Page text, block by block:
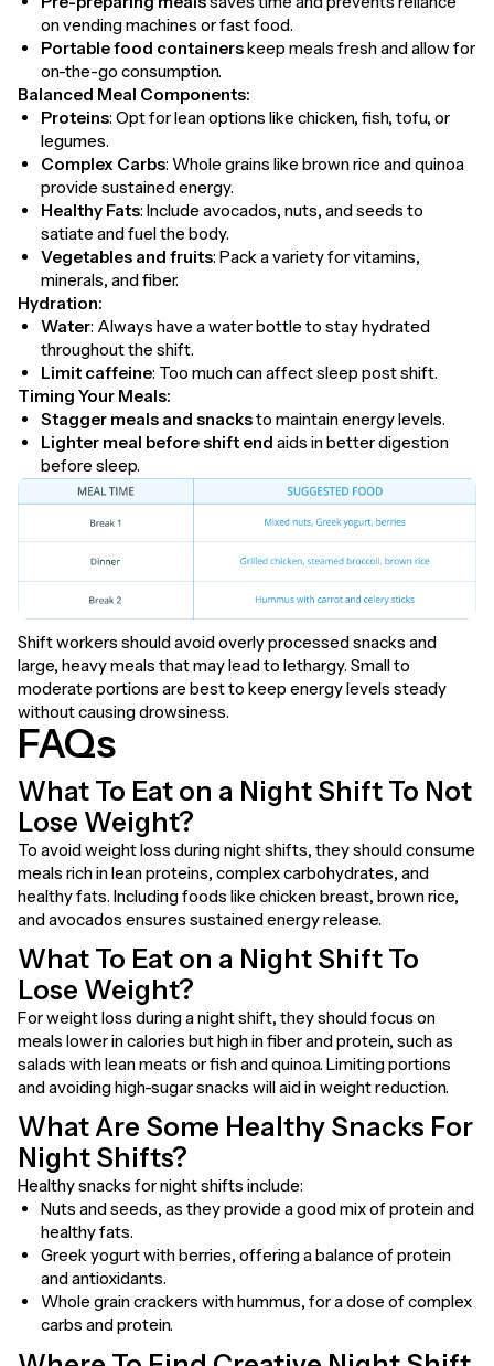
on vending machines or fast food.
Portable food containerskeep meals fresh and allow for
on-the-go consumption.
Balanced Meal Components:
Proteins: Opt for lean options like chicken, fish, tofu, or
legumes.
Complex Carbs: Whole grains like brown rice and quinoa
provide sustained energy.
Healthy Fats: Include avocados, nuts, and seeds to
satiate and fuel the body.
Vegetables and fruits: Pack a variety for vitamins,
minerals, and fiber.
Hydration:
Water: Always have a water bottle to stay hydrated
throughout the shift.
Limit caffeine: Too much can affect sleep post shift.
Timing Your Meals:
Stagger meals and snacksto maintain energy levels.
Lighter meal before shift end aids in better digestion
before sleep.
Shift workers should avoid overly processed snacks and
large, heavy meals that may lead to lethargy. Small to
moderate portions are best to keep energy levels steady
without causing drowsiness.
FAQs
What To Eat on a Night Shift To Not
Lose Weight?
To avoid weight loss during night shifts, they should consume
meals rich in lean proteins, complex carbohydrates, and
healthy fats. Including foods like chicken breast, brown rice,
and avocados ensures sustained energy release.
What To Eat on a Night Shift To
Lose Weight?
For weight loss during a night shift, they should focus on
meals lower in calories but high in fiber and protein, such as
salads with lean meats or fish and quinoa. Limiting portions
and avoiding high-sugar snacks will aid in weight reduction.
What Are Some Healthy Snacks For
Night Shifts?
Healthy snacks for night shifts include:
Nuts and seeds, as they provide a good mix of protein and
healthy fats.
Greek yogurt with berries, offering a balance of protein
and antioxidants.
Whole grain crackers with hummus, for a dose of complex
carbs and protein.